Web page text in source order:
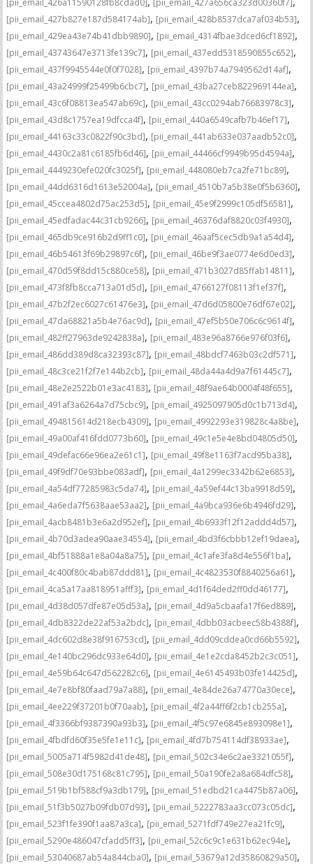
[pii_email_426a11590128fb8cdad0] [pii_email_427a656ca323d00360f7]
[pii_email_427b827e187d584174ab], [pii_email_428b8537dca7af034b53],
[pii_email_429ea43e74b41dbb9890], [pii_email_4314fbae3dced6cf1892],
[pii_email_43743647e3713fe139c7], [pii_email_437edd5318590855c652],
[pii_email_437f9945544e0f0f7028], [pii_email_4397b74a7949562d14af],
[pii_email_43a24999f25499b6cbc7], [pii_email_43ba27ceb822969144ea],
[pii_email_43c6f08813ea547ab69c], [pii_email_43cc0294ab76683978c3],
[pii_email_43d8c1757ea19dfcca4f], [pii_email_440a6549cafb7b46ef17],
[pii_email_44163c33c0822f90c3bd], [pii_email_441ab633e037aadb52c0],
[pii_email_4430c2a81c6185fb6d46], [pii_email_44466cf9949b95d4594a],
[pii_email_4449230efe020fc3025f], [pii_email_448080eb7ca2fe71bc89],
[pii_email_44dd6316d1613e52004a], [pii_email_4510b7a5b38e0f5b6360],
[pii_email_45ccea4802d75ac253d5], [pii_email_45e9f2999c105df56581],
[pii_email_45edfadac44c31cb9266], [pii_email_46376daf8820c03f4930],
[pii_email_465db9ce916b2d9ff1c0], [pii_email_46aaf5cec5db9a1a54d4],
[pii_email_46b54613f69b29897c6f], [pii_email_46be9f3ae0774e6d0ed3],
[pii_email_470d59f8dd15c880ce58], [pii_email_471b3027d85ffab14811],
[pii_email_473f8fb8cca713a01d5d], [pii_email_4766127f08113f1ef37f],
[pii_email_47b2f2ec6027c61476e3], [pii_email_47d6d05800e76df67e02],
[pii_email_47da68821a5b4e76ac9d], [pii_email_47ef5b50e706c6c9614f],
[pii_email_482ff27963de9242838a], [pii_email_483e96a8766e976f03f6],
[pii_email_486dd389d8ca32393c87], [pii_email_48bdcf7463b03c2df571],
[pii_email_48c3ce21f2f7e144b2cb], [pii_email_48da44a4d9a7f61445c7],
[pii_email_48e2e2522b01e3ac4183], [pii_email_48f9ae64b0004f48f655],
[pii_email_491af3a6264a7d75cbc9], [pii_email_4925097905d0c1b713d4],
[pii_email_494815614d218ecb4309], [pii_email_4992293e319828c4a8be],
[pii_email_49a00af416fdd0773b60], [pii_email_49c1e5e4e8bd04805d50],
[pii_email_49defac66e96ea2e61c1], [pii_email_49f8e1163f7acd95ba38],
[pii_email_49f9df70e93bbe083adf], [pii_email_4a1299ec3342b62e6853],
[pii_email_4a54df77285983c5da74], [pii_email_4a59ef44c13ba9918d59],
[pii_email_4a6eda7f5638aae53aa2], [pii_email_4a9bca936e6b4946fd29],
[pii_email_4acb8481b3e6a2d952ef], [pii_email_4b6933f12f12addd4d57],
[pii_email_4b70d3adea90aae34554], [pii_email_4bd3f6cbbb12ef19daea],
[pii_email_4bf51888a1e8a04a8a75], [pii_email_4c1afe3fa8d4e556f1ba],
[pii_email_4c400f80c4bab87ddd81], [pii_email_4c4823530f8840256a61],
[pii_email_4ca5a17aa818951afff3], [pii_email_4d1f64ded2ff0dd46177],
[pii_email_4d38d057dfe87e05d53a], [pii_email_4d9a5cbaafa17f6ed889],
[pii_email_4db8322de22af53a2bdc], [pii_email_4dbb03acbeec58b4388f],
[pii_email_4dc602d8e38f916753cd], [pii_email_4dd09cddea0cd66b5592],
[pii_email_4e140bc296dc933e64d0], [pii_email_4e1e2cda8452b2c3c051],
[pii_email_4e59b64c647d562282c6], [pii_email_4e6145493b03fe14425d],
[pii_email_4e7e8bf80faad79a7a88], [pii_email_4e84de26a74770a30ece],
[pii_email_4ee229f37201b0f70aab], [pii_email_4f2a44ff6f2cb1cb255a],
[pii_email_4f3366bf9387390a93b3], [pii_email_4f5c97e6845e893098e1],
[pii_email_4fbdfd60f35e5fe1e11c], [pii_email_4fd7b754114df38933ae],
[pii_email_5005a714f5982d41de48], [pii_email_502c34e6c2ae3321055f],
[pii_email_508e30d175168c81c795], [pii_email_50a190fe2a8a684dfc58],
[pii_email_519b1bf588cf9a3db179], [pii_email_51edbd21ca4475b87a06],
[pii_email_51f3b5027b09fdb07d93], [pii_email_5222783aa3cc073c05dc],
[pii_email_523f1fe390f1aa87a3ca], [pii_email_5271fdf749e27ea21fc9],
[pii_email_5290e486047cfadd5ff3], [pii_email_52c6c9c1e631b62ec94e],
[pii_email_53040687ab54a844cba0], [pii_email_53679a12d35860829a50],